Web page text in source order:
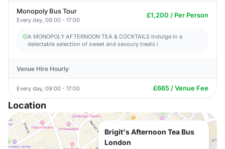
Monopoly Bus Tour
Every day, 09:00 - 17:00
£1,200 / Per Person
A MONOPOLY AFTERNOON TEA & COCKTAILS Indulge in a
delectable selection of sweet and savoury treats i
Venue Hire Hourly
Every day, 09:00 - 17:00 £665 / Venue Fee
Location
Brigit's Afternoon Tea Bus
London